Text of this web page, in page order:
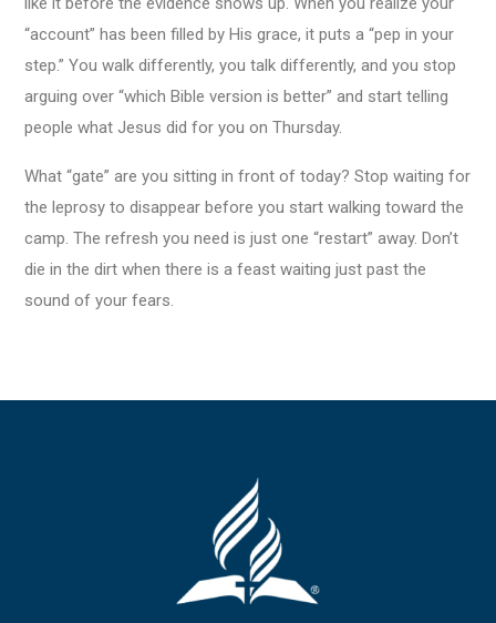
“account” has been filled by His grace, it puts a “pep in your
step.” You walk differently, you talk differently, and you stop
arguing over “which Bible version is better” and start telling
people what Jesus did for you on Thursday.
What “gate” are you sitting in front of today? Stop waiting for
the leprosy to disappear before you start walking toward the
camp. The refresh you need is just one “restart” away. Don’t
die in the dirt when there is a feast waiting just past the
sound of your fears.